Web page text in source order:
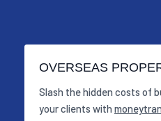
OVERSEAS
Slash the hidden costs of
your clients with